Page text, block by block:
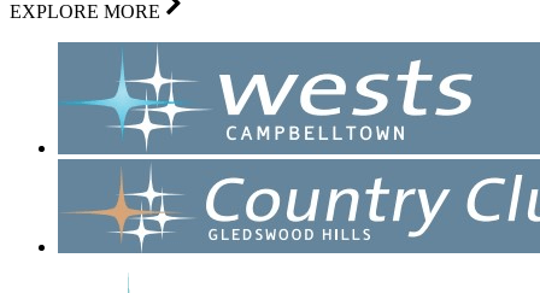
EXPLORE MORE